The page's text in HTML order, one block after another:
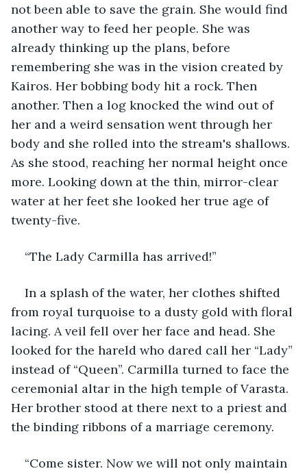
not been able to save the grain. She would find
another way to feed her people. She was
already thinking up the plans, before
remembering she was in the vision created by
Kairos. Her bobbing body hit a rock. Then
another. Then a log knocked the wind out of
her and a weird sensation went through her
body and she rolled into the stream's shallows.
As she stood, reaching her normal height once
more. Looking down at the thin, mirror-clear
water at her feet she looked her true age of
twenty-five.
“The Lady Carmilla has arrived!”
In a splash of the water, her clothes shifted
from royal turquoise to a dusty gold with floral
lacing. A veil fell over her face and head. She
looked for the hareld who dared call her “Lady”
instead of “Queen”. Carmilla turned to face the
ceremonial altar in the high temple of Varasta.
Her brother stood at there next to a priest and
the binding ribbons of a marriage ceremony.
“Come sister. Now we will not only maintain